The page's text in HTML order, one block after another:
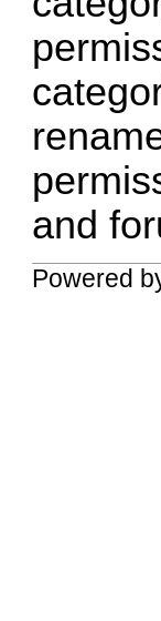
and
Powered